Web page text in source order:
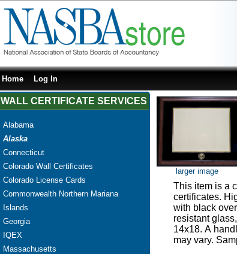
Home Log In
WALL CERTIFICATE SERVICES
Alabama
Alaska
Connecticut
Colorado Wall Certificates
Colorado License Cards
Commonwealth Northern Mariana
Islands
Georgia
IQEX
Massachusetts
larger image
This item is a
certificates.
with black
resistant
14x18. A
may vary.